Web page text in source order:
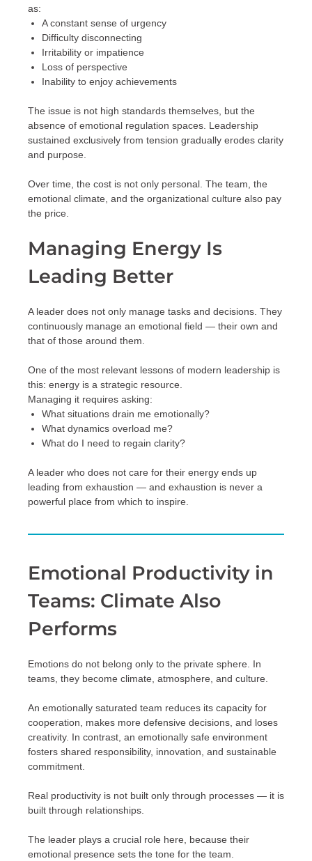
as:
A constant sense of urgency
Difficulty disconnecting
Irritability or impatience
Loss of perspective
Inability to enjoy achievements
The issue is not high standards themselves, but the
absence of emotional regulation spaces. Leadership
sustained exclusively from tension gradually erodes clarity
and purpose.
Over time, the cost is not only personal. The team, the
emotional climate, and the organizational culture also pay
the price.
Managing Energy Is
Leading Better
A leader does not only manage tasks and decisions. They
continuously manage an emotional field — their own and
that of those around them.
One of the most relevant lessons of modern leadership is
this: energy is a strategic resource.
Managing it requires asking:
What situations drain me emotionally?
What dynamics overload me?
What do I need to regain clarity?
A leader who does not care for their energy ends up
leading from exhaustion — and exhaustion is never a
powerful place from which to inspire.
Emotional Productivity in
Teams: Climate Also
Performs
Emotions do not belong only to the private sphere. In
teams, they become climate, atmosphere, and culture.
An emotionally saturated team reduces its capacity for
cooperation, makes more defensive decisions, and loses
creativity. In contrast, an emotionally safe environment
fosters shared responsibility, innovation, and sustainable
commitment.
Real productivity is not built only through processes — it is
built through relationships.
The leader plays a crucial role here, because their
emotional presence sets the tone for the team.